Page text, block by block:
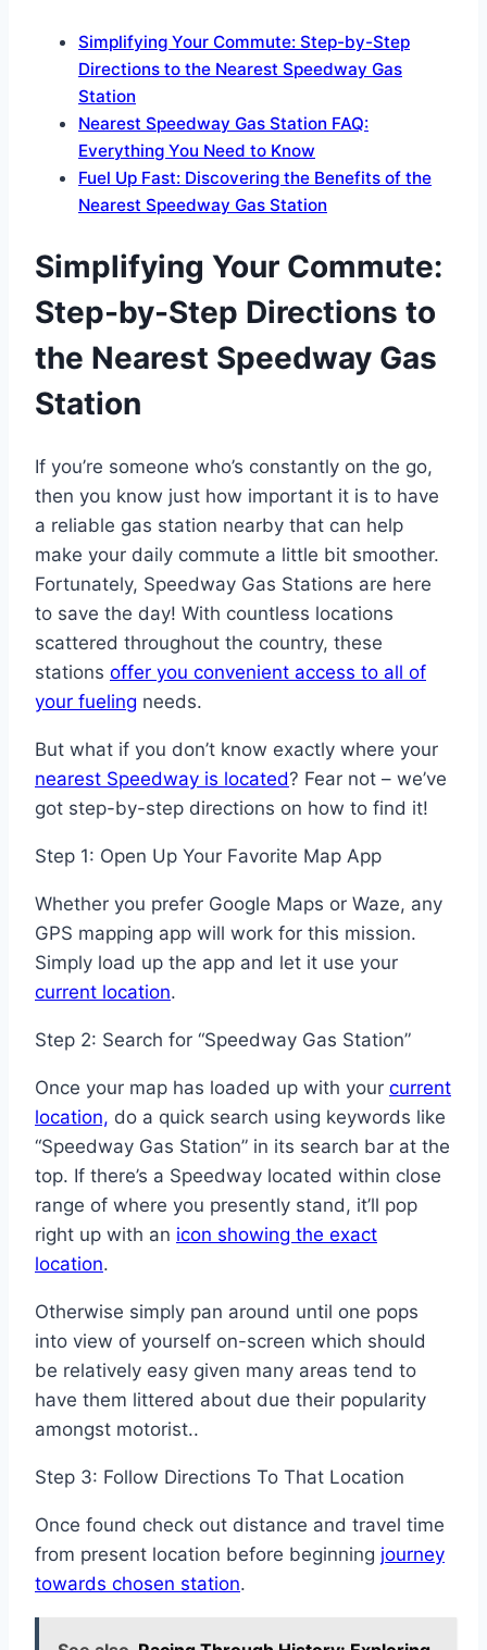
Simplifying Your Commute: Step-by-Step
Directions to the Nearest Speedway Gas
Station
Nearest Speedway Gas Station FAQ:
Everything You Need to Know
Fuel Up Fast: Discovering the Benefits of the
Nearest Speedway Gas Station
Simplifying Your Commute:
Step-by-Step Directions to
the Nearest Speedway Gas
Station
If you’re someone who’s constantly on the go,
then you know just how important it is to have
a reliable gas station nearby that can help
make your daily commute a little bit smoother.
Fortunately, Speedway Gas Stations are here
to save the day! With countless locations
scattered throughout the country, these
stations offer you convenient access to all of
your fueling needs.
But what if you don’t know exactly where your
nearest Speedway is located? Fear not – we’ve
got step-by-step directions on how to find it!
Step 1: Open Up Your Favorite Map App
Whether you prefer Google Maps or Waze, any
GPS mapping app will work for this mission.
Simply load up the app and let it use your
current location.
Step 2: Search for “Speedway Gas Station”
Once your map has loaded up with your current
location, do a quick search using keywords like
“Speedway Gas Station” in its search bar at the
top. If there’s a Speedway located within close
range of where you presently stand, it’ll pop
right up with an icon showing the exact
location.
Otherwise simply pan around until one pops
into view of yourself on-screen which should
be relatively easy given many areas tend to
have them littered about due their popularity
amongst motorist..
Step 3: Follow Directions To That Location
Once found check out distance and travel time
from present location before beginning journey
towards chosen station.